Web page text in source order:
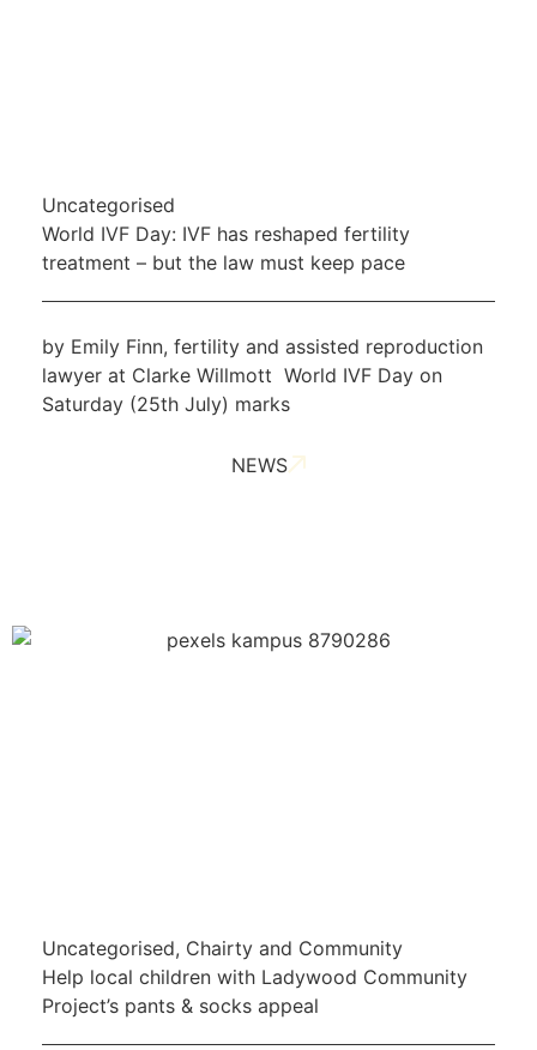
Uncategorised
World IVF Day: IVF has reshaped fertility
treatment – but the law must keep pace
by Emily Finn, fertility and assisted reproduction
lawyer at Clarke Willmott World IVF Day on
Saturday (25th July) marks
NEWS
Uncategorised, Chairty and Community
Help local children with Ladywood Community
Project’s pants & socks appeal